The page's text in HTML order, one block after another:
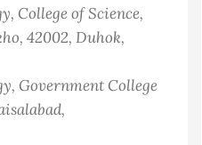
College of Science,
42002, Duhok,
Government College